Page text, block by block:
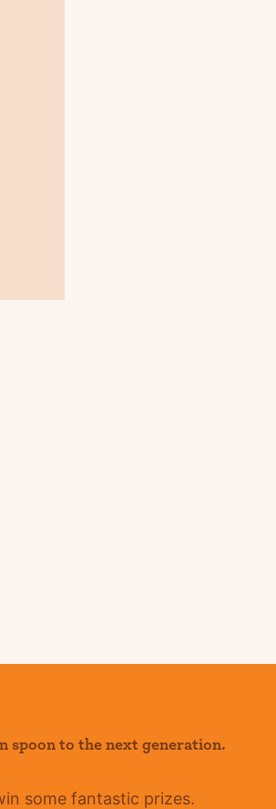
spoon to the next generation.
some fantastic prizes.